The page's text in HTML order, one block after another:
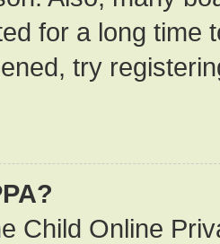
for a long time
try
Child Online